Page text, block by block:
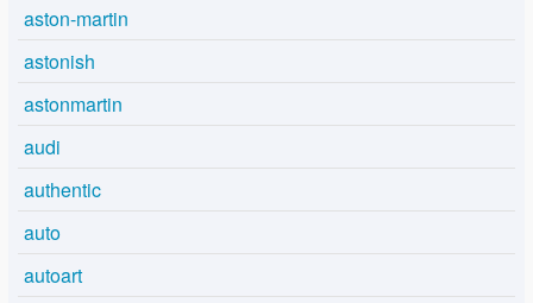
aston-martin
astonish
astonmartin
audi
authentic
auto
autoart